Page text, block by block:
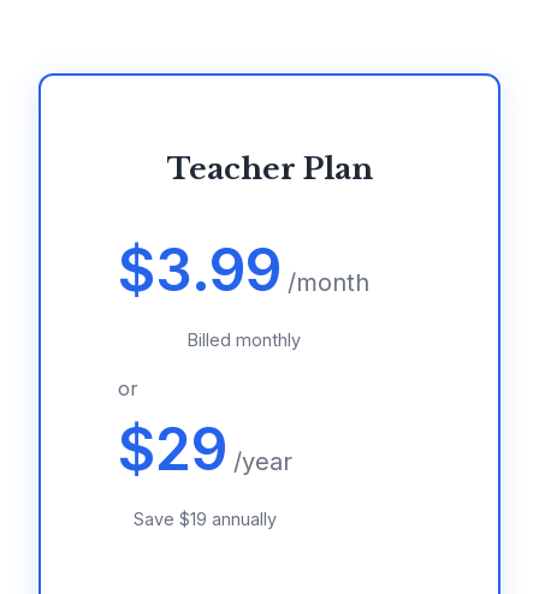
Teacher Plan
$3.99 /month
Billed monthly
or
$29 /year
Save $19 annually